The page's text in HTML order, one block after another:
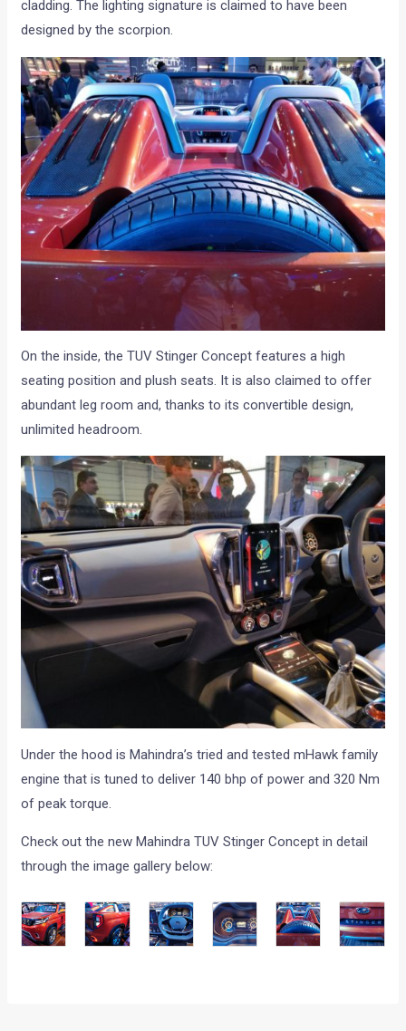
cladding. The lighting signature is claimed to have been
designed by the scorpion.
On the inside, the TUV Stinger Concept features a high
seating position and plush seats. It is also claimed to offer
abundant leg room and, thanks to its convertible design,
unlimited headroom.
Under the hood is Mahindra’s tried and tested mHawk family
engine that is tuned to deliver 140 bhp of power and 320 Nm
of peak torque.
Check out the new Mahindra TUV Stinger Concept in detail
through the image gallery below: